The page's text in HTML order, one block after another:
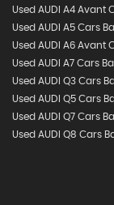
Used AUDI A4 Avant
Used AUDI A5 Cars
Used AUDI A6 Avant
Used AUDI A7 Cars
Used AUDI Q3 Cars
Used AUDI Q5 Cars
Used AUDI Q7 Cars
Used AUDI Q8 Cars